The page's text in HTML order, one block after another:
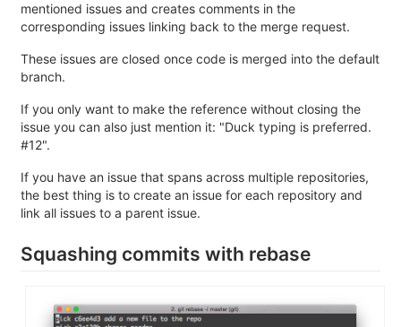
mentioned issues and creates comments in the
corresponding issues linking back to the merge request.
These issues are closed once code is merged into the default
branch.
If you only want to make the reference without closing the
issue you can also just mention it: "Duck typing is preferred.
#12".
If you have an issue that spans across multiple repositories,
the best thing is to create an issue for each repository and
link all issues to a parent issue.
Squashing commits with rebase